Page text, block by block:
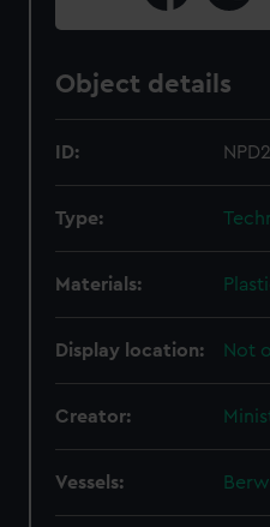
Object details
ID:
Type:
Materials:
Display location: Not
Creator:
Vessels: